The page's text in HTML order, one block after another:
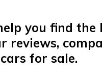
you find the
reviews,
for sale.